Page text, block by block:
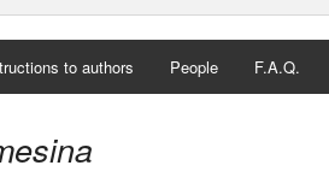
to authors People F.A.Q.